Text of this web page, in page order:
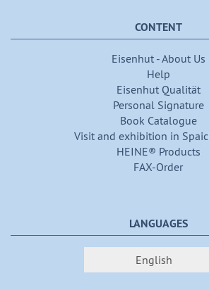
CONTENT
Eisenhut - About Us
Help
Eisenhut Qualität
Personal Signature
Book Catalogue
Visit and exhibition in
HEINE® Products
FAX-Order
LANGUAGES
English